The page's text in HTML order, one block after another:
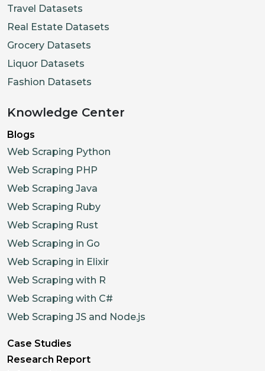
Travel Datasets
Real Estate Datasets
Grocery Datasets
Liquor Datasets
Fashion Datasets
Knowledge Center
Blogs
Web Scraping Python
Web Scraping PHP
Web Scraping Java
Web Scraping Ruby
Web Scraping Rust
Web Scraping in Go
Web Scraping in Elixir
Web Scraping with R
Web Scraping with C#
Web Scraping JS and Node.js
Case Studies
Research Report